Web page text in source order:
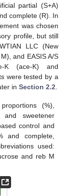
partial (S+A)
complete (R). In
was chosen
profile, but still
LLC (New
and EASIS A/S
K (ace-K) and
were tested by a
in Section 2.2
(%),
sweetener
control and
and complete,
used:
and reb M